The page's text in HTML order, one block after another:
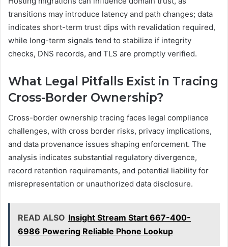
transitions may introduce latency and path changes; data
indicates short-term trust dips with revalidation required,
while long-term signals tend to stabilize if integrity
checks, DNS records, and TLS are promptly verified.
What Legal Pitfalls Exist in Tracing
Cross-Border Ownership?
Cross-border ownership tracing faces legal compliance
challenges, with cross border risks, privacy implications,
and data provenance issues shaping enforcement. The
analysis indicates substantial regulatory divergence,
record retention requirements, and potential liability for
misrepresentation or unauthorized data disclosure.
READ ALSO Insight Stream Start 667-400-
6986 Powering Reliable Phone Lookup